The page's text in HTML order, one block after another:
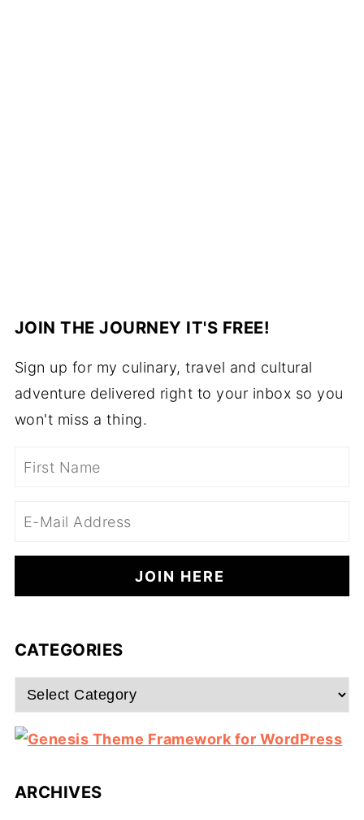
JOIN THE JOURNEY IT'S FREE!
Sign up for my culinary, travel and cultural
adventure delivered right to your inbox so you
won't miss a thing.
CATEGORIES
Categories
ARCHIVES